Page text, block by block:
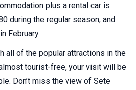
plus a rental car is
during the regular season, and
February.
all of the popular attractions in the
tourist-free, your visit will be
Don’t miss the view of Sete